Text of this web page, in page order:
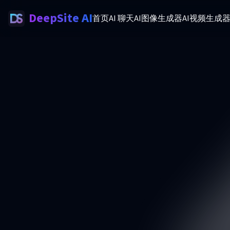
DeepSite AI首页AI 聊天AI图像生成器AI视频生成器